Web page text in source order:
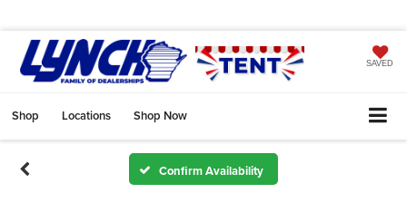
SAVED
Shop Locations Shop Now
Confirm Availability